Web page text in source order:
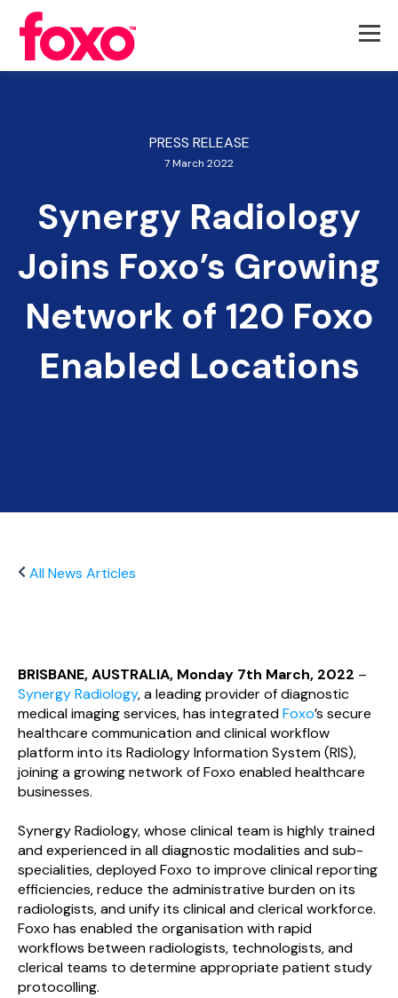
PRESS RELEASE
7 March 2022
Synergy Radiology
Joins Foxo’s Growing
Network of 120 Foxo
Enabled Locations
All News Articles
BRISBANE, AUSTRALIA, Monday 7th March, 2022 –
Synergy Radiology, a leading provider of diagnostic
medical imaging services, has integratedFoxo’s secure
healthcare communication and clinical workflow
platform into its Radiology Information System (RIS),
joining a growing network of Foxo enabled healthcare
businesses.
Synergy Radiology, whose clinical team is highly trained
and experienced in all diagnostic modalities and sub-
specialities, deployed Foxo to improve clinical reporting
efficiencies, reduce the administrative burden on its
radiologists, and unify its clinical and clerical workforce.
Foxo has enabled the organisation with rapid
workflows between radiologists, technologists, and
clerical teams to determine appropriate patient study
protocolling.